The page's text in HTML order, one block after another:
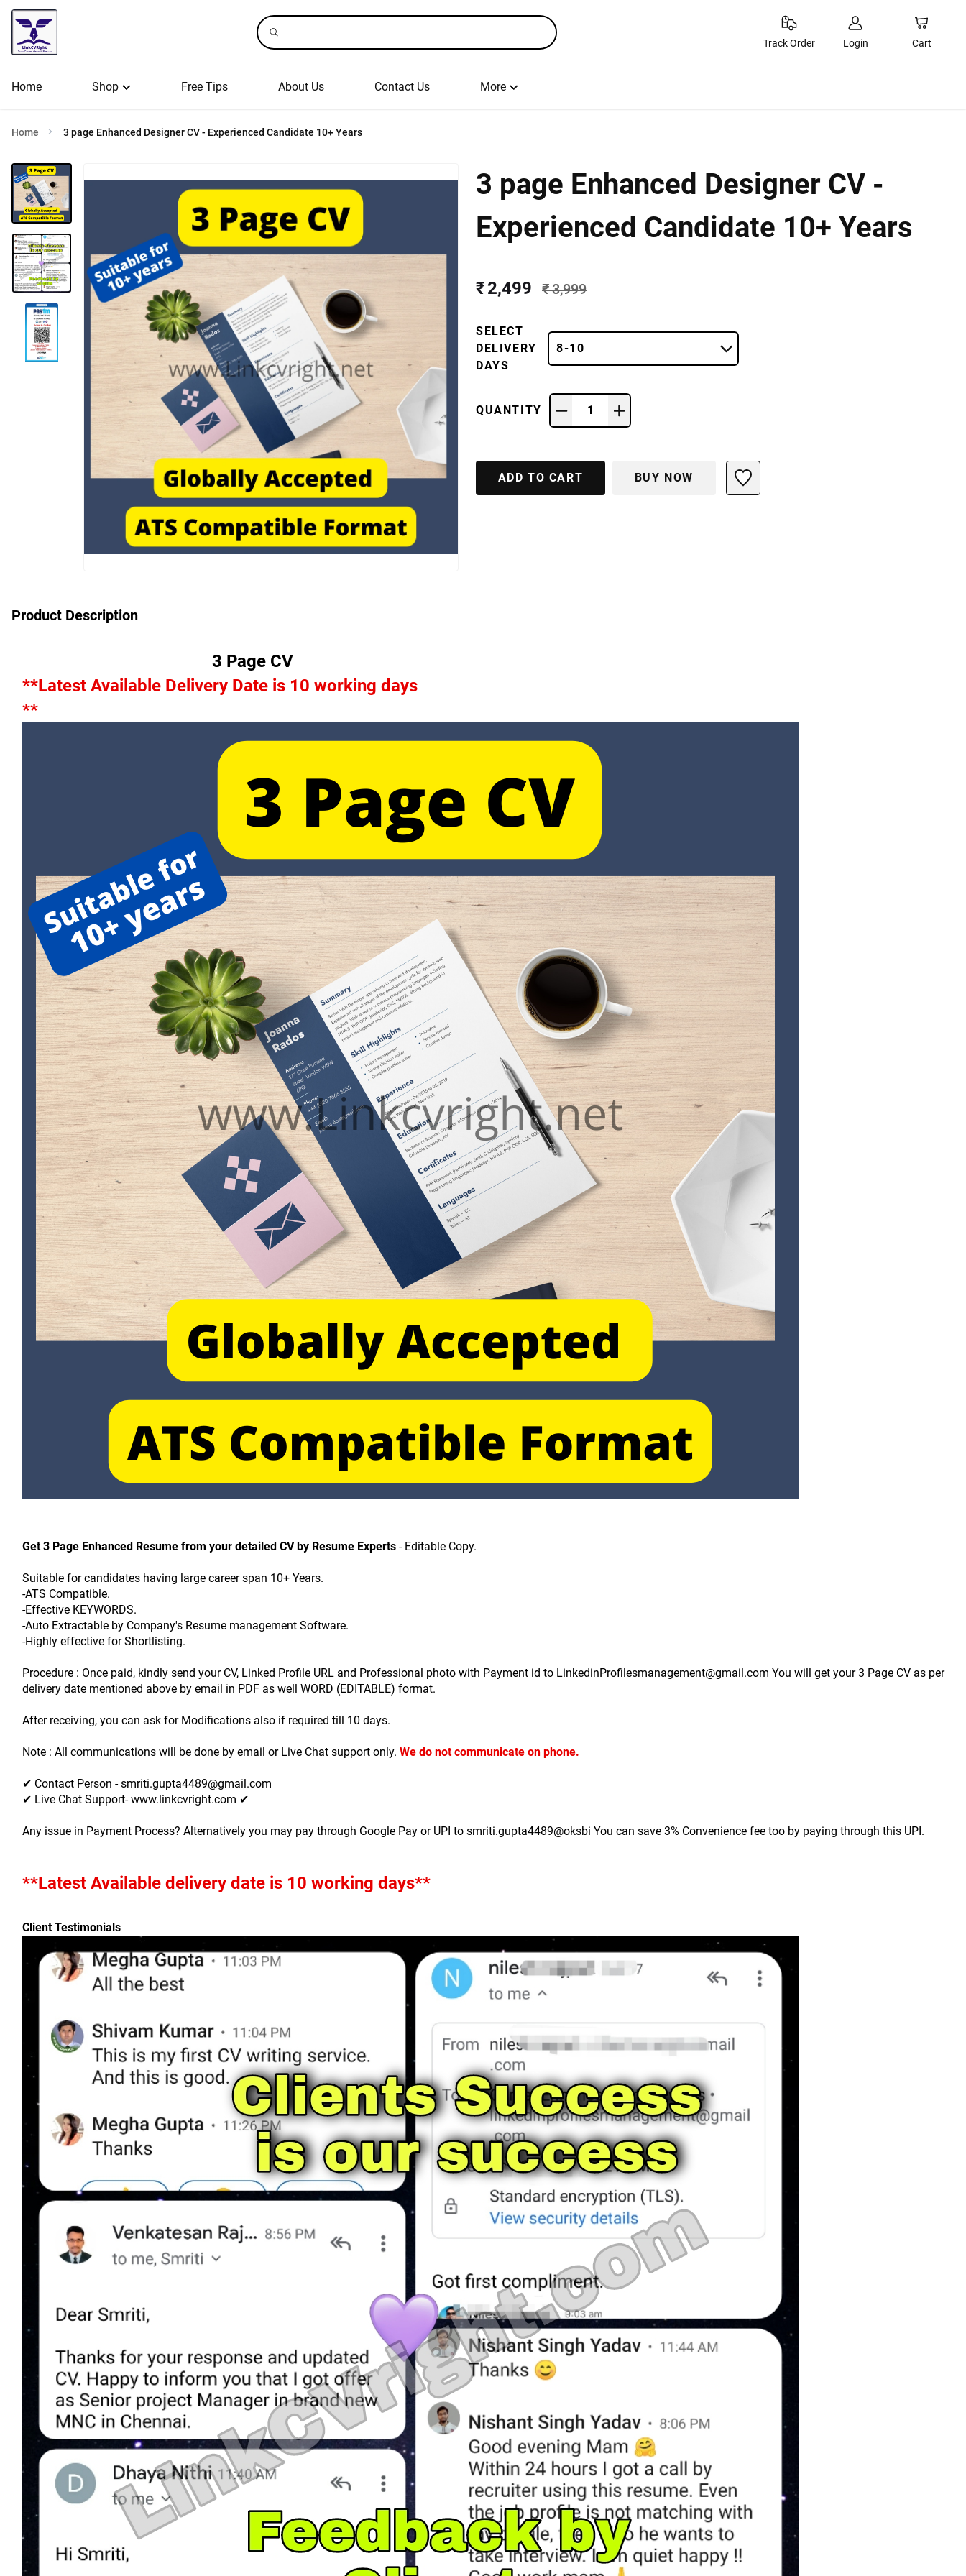
Track Order Login Cart
Home Shop Free Tips About Us Contact Us More
Home 3 page Enhanced Designer CV - Experienced Candidate 10+ Years
3 page Enhanced Designer CV -
Experienced Candidate 10+ Years
₹ 2,499 ₹ 3,999
SELECT
DELIVERY
DAYS
8-10
QUANTITY 1
ADD TO CART BUY NOW
Product Description
3 Page CV
**Latest Available Delivery Date is 10 working days
**
Get 3 Page Enhanced Resume from your detailed CV by Resume Experts - Editable Copy.
Suitable for candidates having large career span 10+ Years.
-ATS Compatible.
-Effective KEYWORDS.
-Auto Extractable by Company's Resume management Software.
-Highly effective for Shortlisting.
Procedure : Once paid, kindly send your CV, Linked Profile URL and Professional photo with Payment id to LinkedinProfilesmanagement@gmail.com You will get your 3 Page CV as per
delivery date mentioned above by email in PDF as well WORD (EDITABLE) format.
After receiving, you can ask for Modifications also if required till 10 days.
Note : All communications will be done by email or Live Chat support only. We do not communicate on phone.
✔ Contact Person - smriti.gupta4489@gmail.com
✔ Live Chat Support- www.linkcvright.com ✔
Any issue in Payment Process? Alternatively you may pay through Google Pay or UPI to smriti.gupta4489@oksbi You can save 3% Convenience fee too by paying through this UPI.
**Latest Available delivery date is 10 working days**
Client Testimonials